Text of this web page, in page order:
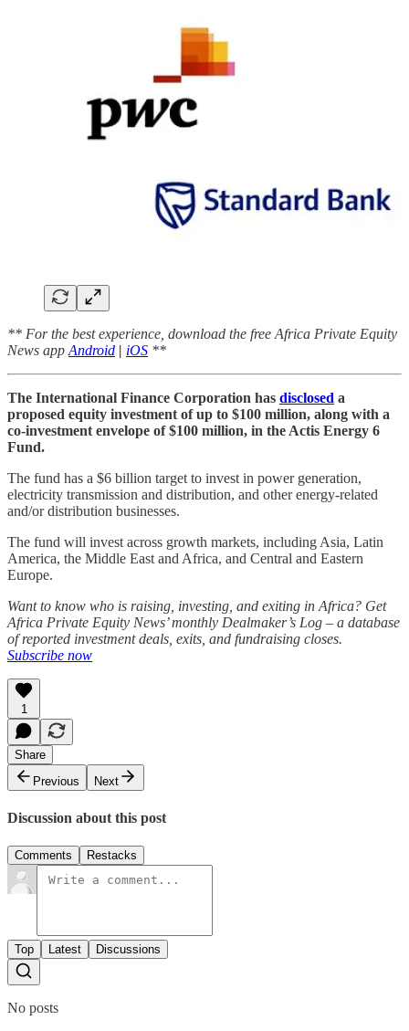
** For the best experience, download the free Africa Private Equity
News app Android | iOS **
The International Finance Corporation has disclosed a
proposed equity investment of up to $100 million, along with a
co-investment envelope of $100 million, in the Actis Energy 6
Fund.
The fund has a $6 billion target to invest in power generation,
electricity transmission and distribution, and other energy-related
and/or distribution businesses.
The fund will invest across growth markets, including Asia, Latin
America, the Middle East and Africa, and Central and Eastern
Europe.
Want to know who is raising, investing, and exiting in Africa? Get
Africa Private Equity News’ monthly Dealmaker’s Log – a database
of reported investment deals, exits, and fundraising closes.
Subscribe now
1
Share
Previous
Next
Discussion about this post
Comments Restacks
Top Latest Discussions
No posts